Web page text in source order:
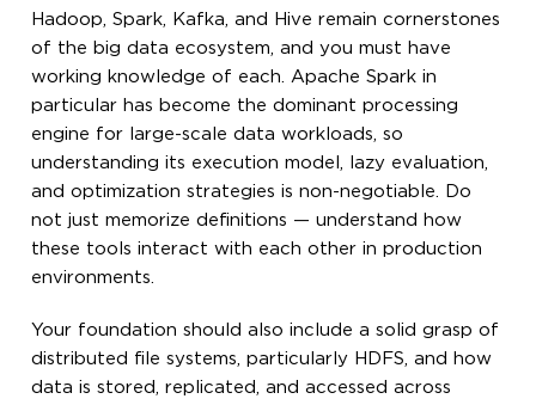
Hadoop, Spark, Kafka, and Hive remain cornerstones
of the big data ecosystem, and you must have
working knowledge of each. Apache Spark in
particular has become the dominant processing
engine for large-scale data workloads, so
understanding its execution model, lazy evaluation,
and optimization strategies is non-negotiable. Do
not just memorize definitions — understand how
these tools interact with each other in production
environments.
Your foundation should also include a solid grasp of
distributed file systems, particularly HDFS, and how
data is stored, replicated, and accessed across